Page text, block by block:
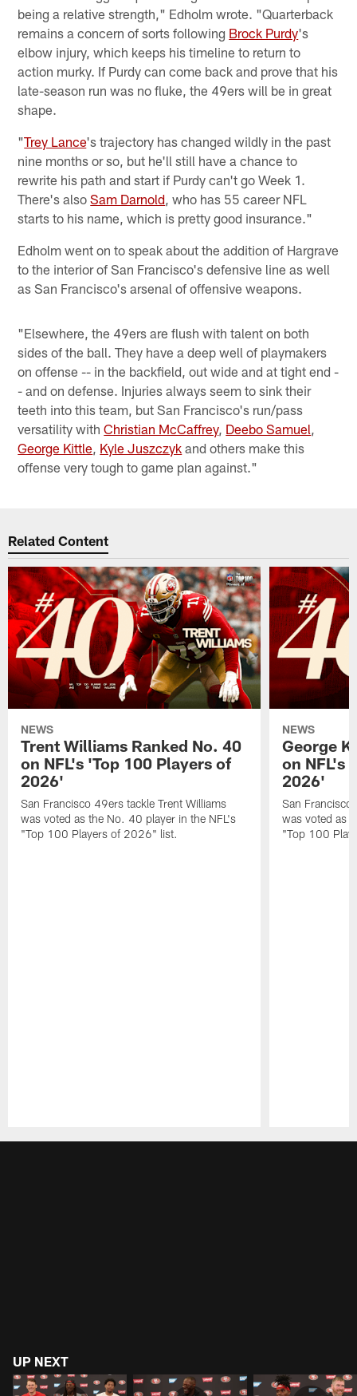
being a relative strength," Edholm wrote. "Quarterback
remains a concern of sorts following Brock Purdy's
elbow injury, which keeps his timeline to return to
action murky. If Purdy can come back and prove that his
late-season run was no fluke, the 49ers will be in great
shape.
"Trey Lance's trajectory has changed wildly in the past
nine months or so, but he'll still have a chance to
rewrite his path and start if Purdy can't go Week 1.
There's alsoSam Darnold, who has 55 career NFL
starts to his name, which is pretty good insurance."
Edholm went on to speak about the addition of Hargrave
to the interior of San Francisco's defensive line as well
as San Francisco's arsenal of offensive weapons.
"Elsewhere, the 49ers are flush with talent on both
sides of the ball. They have a deep well of playmakers
on offense -- in the backfield, out wide and at tight end -
- and on defense. Injuries always seem to sink their
teeth into this team, but San Francisco's run/pass
versatility withChristian McCaffrey, Deebo Samuel,
George Kittle, Kyle Juszczyk and others make this
offense very tough to game plan against."
Related Content
NEWS
Trent Williams Ranked No. 40
on NFL's 'Top 100 Players of
2026'
San Francisco 49ers tackle Trent Williams
was voted as the No. 40 player in the NFL's
"Top 100 Players of 2026" list.
NEWS
George
on NFL's
2026'
San Francisco
was voted as
"Top 100
UP NEXT